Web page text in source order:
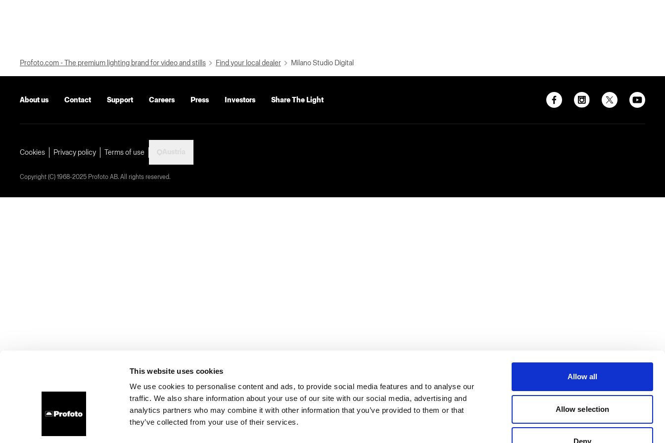
This website uses cookies
We use cookies to personalise content and ads, to provide social media features and to analyse our
traffic. We also share information about your use of our site with our social media, advertising and
analytics partners who may combine it with other information that you’ve provided to them or that
they’ve collected from your use of their services.
Allow all
Allow selection
Deny
Profoto.com - The premium lighting brand for video and stills Find your local dealer Milano Studio Digital
About us Contact Support Careers Press Investors Share The Light
Cookies Privacy policy Terms of use
Copyright (C) 1968-2025 Profoto AB. All rights reserved.